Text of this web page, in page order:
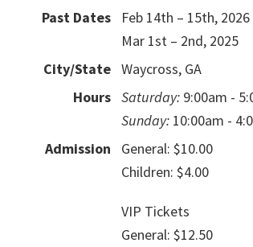
Past Dates
Feb 14th – 15th, 2026
Mar 1st – 2nd, 2025
City/State Waycross, GA
Hours Saturday: 9:00am -
Sunday: 10:00am -
Admission
General: $10.00
Children: $4.00
VIP Tickets
General: $12.50